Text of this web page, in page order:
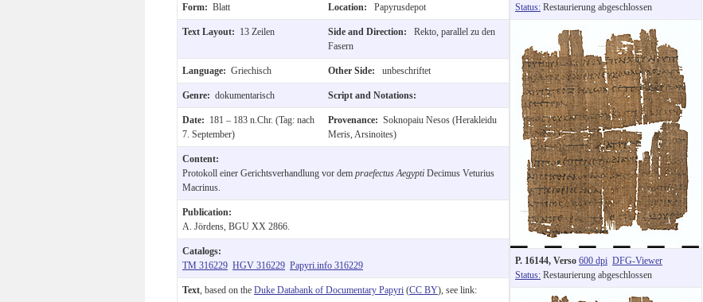
Form: Blatt Location: Papyrusdepot
Text Layout: 13 Zeilen Side and Direction:
Rekto, parallel zu den
Fasern
Language: Griechisch Other Side: unbeschriftet
Genre: dokumentarisch Script and Notations:
Date: 181 – 183 n.Chr. (Tag: nach
7. September)
Provenance: Soknopaiu Nesos (Herakleidu
Meris, Arsinoites)
Content:
Protokoll einer Gerichtsverhandlung vor dem praefectus Aegypti Decimus Veturius
Macrinus.
Publication:
A. Jördens, BGU XX 2866.
Catalogs:
TM 316229 HGV 316229 Papyri.info 316229
Text , based on the Duke Databank of Documentary Papyri (CC BY), see link:
Status: Restaurierung abgeschlossen
P. 16144, Verso 600 dpi DFG-Viewer
Status: Restaurierung abgeschlossen